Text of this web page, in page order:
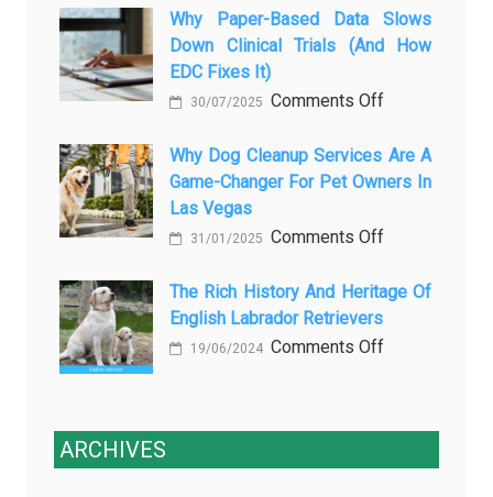
Pet
Aftercare
Being
a
Being
закиси
азота
ветеринарии
процедур
Why Paper-Based Data Slows
Down Clinical Trials (and How
EDC Fixes It)
30/07/2025 Comments Offon
paper-
based
slows
clinical
(and
fixes
Why Dog Cleanup Services Are A
Game-Changer For Pet Owners In
Las Vegas
31/01/2025 Comments Offon
Dog
Services
Game-
The Rich History And Heritage Of
English Labrador Retrievers
19/06/2024 Comments Offon
History
ARCHIVES